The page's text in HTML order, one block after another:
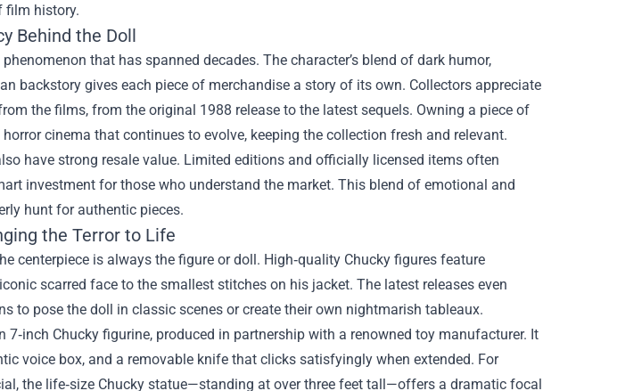
film history.
Behind the Doll
phenomenon that has spanned decades. The character’s blend of dark humor,
backstory gives each piece of merchandise a story of its own. Collectors appreciate
the films, from the original 1988 release to the latest sequels. Owning a piece of
cinema that continues to evolve, keeping the collection fresh and relevant.
have strong resale value. Limited editions and officially licensed items often
investment for those who understand the market. This blend of emotional and
hunt for authentic pieces.
the Terror to Life
centerpiece is always the figure or doll. High‑quality Chucky figures feature
scarred face to the smallest stitches on his jacket. The latest releases even
to pose the doll in classic scenes or create their own nightmarish tableaux.
7‑inch Chucky figurine, produced in partnership with a renowned toy manufacturer. It
voice box, and a removable knife that clicks satisfyingly when extended. For
the life‑size Chucky statue—standing at over three feet tall—offers a dramatic focal